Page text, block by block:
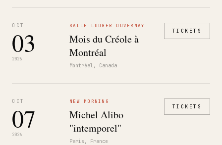
OCT
03
2026
SALLE LUDGER DUVERNAY
Mois du Créole à
Montréal
Montréal, Canada
TICKETS
OCT
07
2026
NEW MORNING
Michel Alibo
"intemporel"
Paris, France
TICKETS